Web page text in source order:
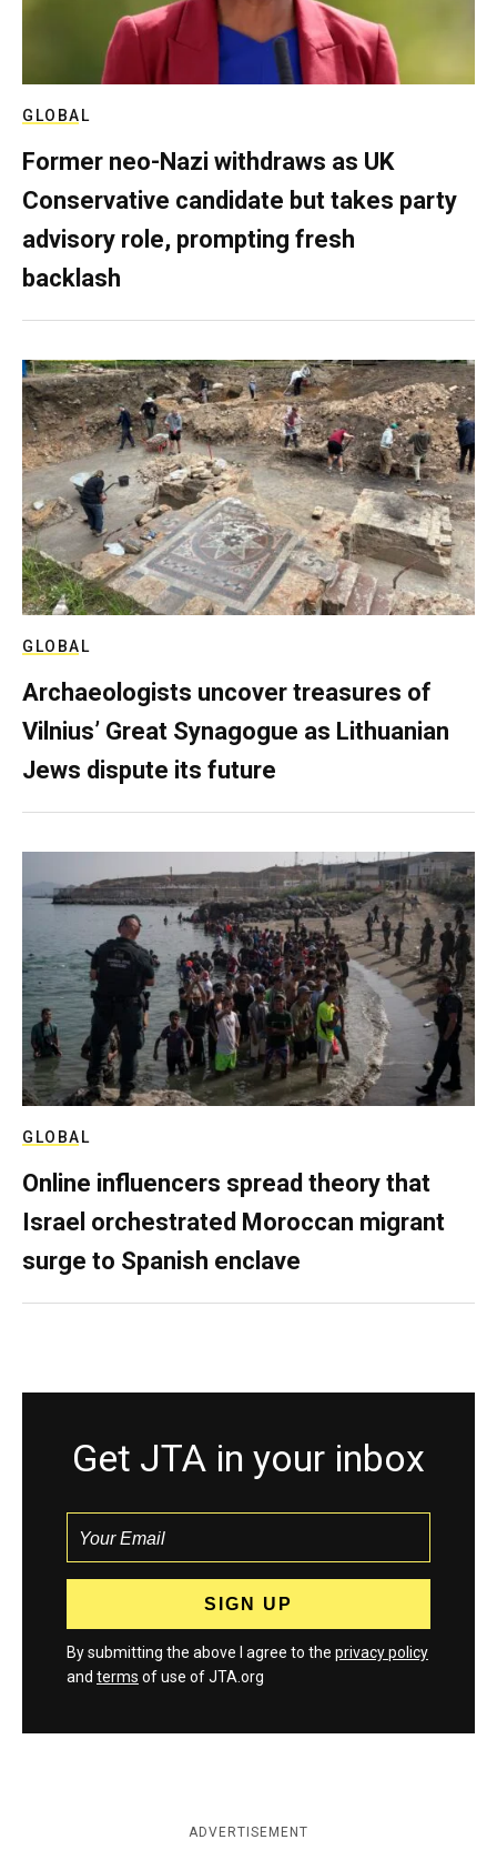
GLOBAL
Former neo-Nazi withdraws as UK
Conservative candidate but takes party
advisory role, prompting fresh
backlash
GLOBAL
Archaeologists uncover treasures of
Vilnius’ Great Synagogue as Lithuanian
Jews dispute its future
GLOBAL
Online influencers spread theory that
Israel orchestrated Moroccan migrant
surge to Spanish enclave
Get JTA in your inbox
By submitting the above I agree to the privacy policy
and terms of use of JTA.org
ADVERTISEMENT